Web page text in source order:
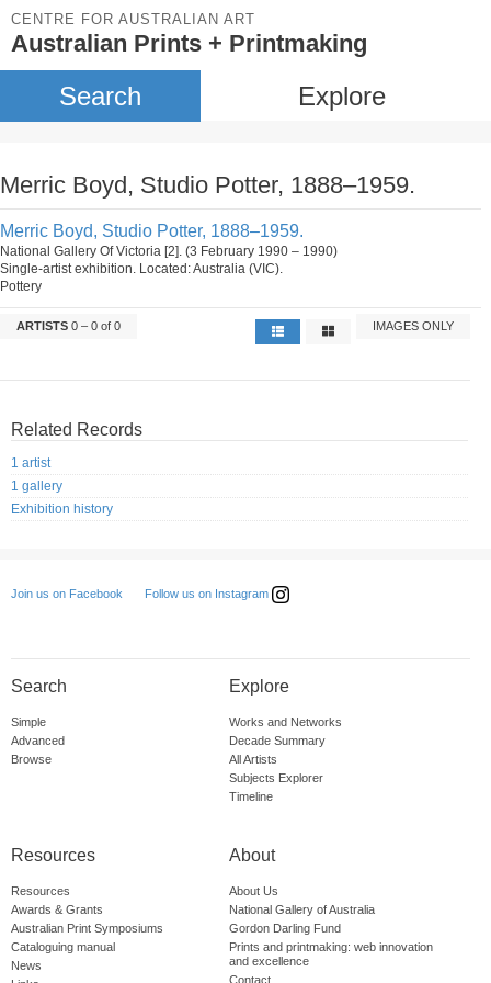
CENTRE FOR AUSTRALIAN ART
Australian Prints + Printmaking
Search Explore
Merric Boyd, Studio Potter, 1888–1959.
Merric Boyd, Studio Potter, 1888–1959.
National Gallery Of Victoria [2]. (3 February 1990 – 1990)
Single-artist exhibition. Located: Australia (VIC).
Pottery
ARTISTS 0 – 0 of 0 IMAGES ONLY
Related Records
1 artist
1 gallery
Exhibition history
Join us on Facebook Follow us on Instagram
Search
Simple
Advanced
Browse
Explore
Works and Networks
Decade Summary
All Artists
Subjects Explorer
Timeline
Resources
Resources
Awards & Grants
Australian Print Symposiums
Cataloguing manual
News
About
About Us
National Gallery of Australia
Gordon Darling Fund
Prints and printmaking: web innovation
and excellence
Contact